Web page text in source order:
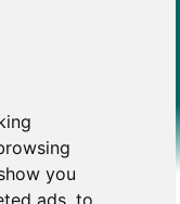
you
ads, to